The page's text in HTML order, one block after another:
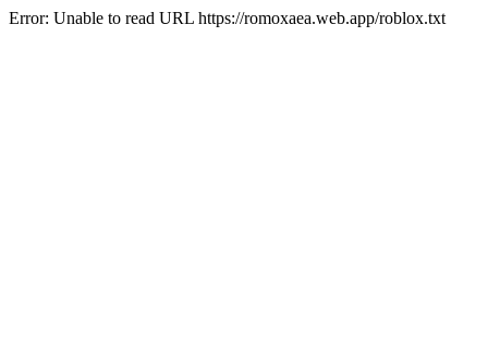
Error: Unable to read URL https://romoxaea.web.app/roblox.txt